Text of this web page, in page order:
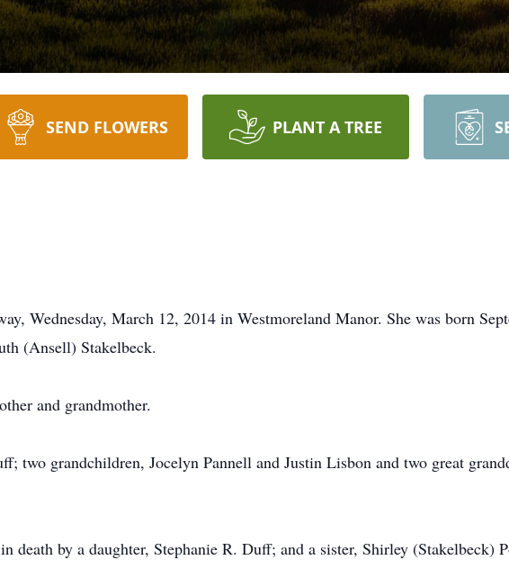
SEND FLOWERS PLANT A TREE
Wednesday, March 12, 2014 in Westmoreland Manor. She was born
(Ansell) Stakelbeck.
and grandmother.
two grandchildren, Jocelyn Pannell and Justin Lisbon and two great
death by a daughter, Stephanie R. Duff; and a sister, Shirley (Stakelbeck)